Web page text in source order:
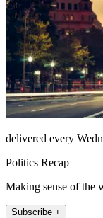
delivered every
Politics Recap
Making sense of the
Subscribe +